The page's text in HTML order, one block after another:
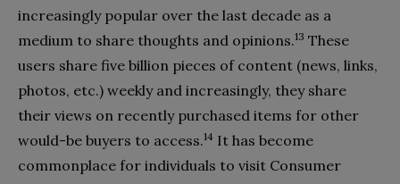
increasingly popular over the last decade as a
medium to share thoughts and opinions.13 These
users share five billion pieces of content (news, links,
photos, etc.) weekly and increasingly, they share
their views on recently purchased items for other
would-be buyers to access.14 It has become
commonplace for individuals to visit Consumer